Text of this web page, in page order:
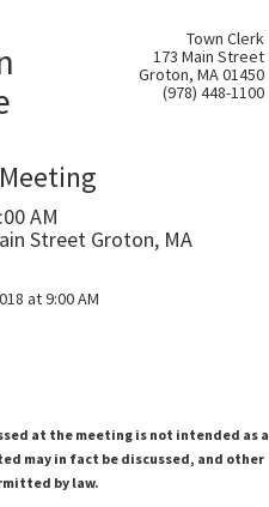
Town Clerk
173 Main Street
Groton, MA 01450
(978) 448-1100
AM
Street Groton, MA
at 9:00 AM
at the meeting is not intended as a
may in fact be discussed, and other
by law.